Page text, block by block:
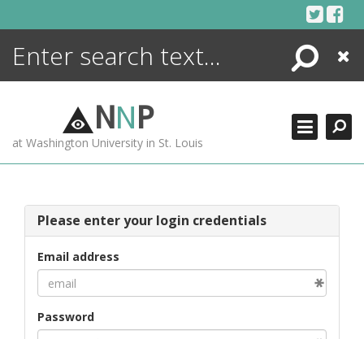
Search
Close
NNP
at Washington University in St. Louis
Please enter your login credentials
Email address
Password
ENCYCLOPEDIA
MORE +